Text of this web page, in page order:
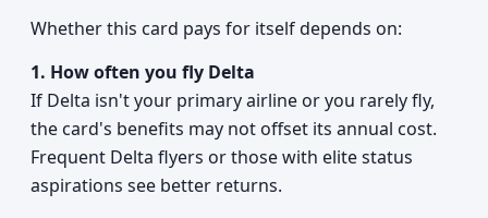
Whether this card pays for itself depends on:
1. How often you fly Delta
If Delta isn't your primary airline or you rarely fly,
the card's benefits may not offset its annual cost.
Frequent Delta flyers or those with elite status
aspirations see better returns.